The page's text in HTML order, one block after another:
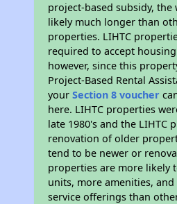
project-based subsidy,
likely much longer than
properties. LIHTC
required to accept
however, since this
Project-Based Rental
yourSection 8 voucher
here. LIHTC properties
late 1980's and the LIHTC
renovation of older
tend to be newer or
properties are more likely
units, more amenities,
service offerings than